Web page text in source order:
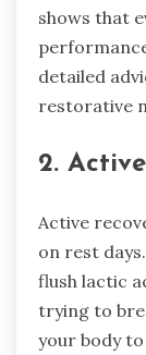
shows that
detailed
restorative
2.
Active
on rest
flush lactic
trying to
your body